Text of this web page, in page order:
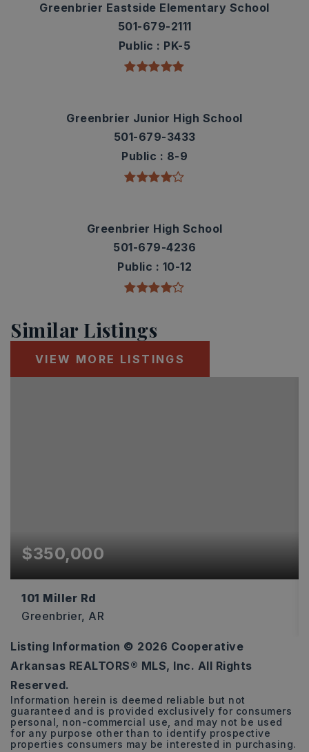
Greenbrier Eastside Elementary School
501-679-2111
Public
PK-5
Greenbrier Junior High School
501-679-3433
Public
8-9
Greenbrier High School
501-679-4236
Public
10-12
Similar Listings
VIEW MORE LISTINGS
$350,000
101 Miller Rd
Greenbrier, AR
2
BEDS
2
BATHS
1,223
SQFT
Listing Information © 2026 Cooperative
Arkansas REALTORS® MLS, Inc. All Rights
Reserved.
Information herein is deemed reliable but not
guaranteed and is provided exclusively for consumers
personal, non-commercial use, and may not be used
for any purpose other than to identify prospective
properties consumers may be interested in purchasing.